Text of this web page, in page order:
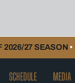
27 SEASON•
SCHEDULE MEDIA